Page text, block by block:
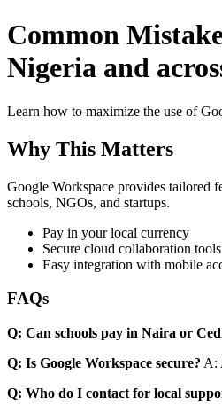
Common
Nigeria and
Learn how to maximize the use of
Why This Matters
Google Workspace provides tailored
schools, NGOs, and startups.
Pay in your local currency
Secure cloud collaboration tools
Easy integration with mobile
FAQs
Q: Can schools pay in Naira or
Q: Is Google Workspace secure? A:
Q: Who do I contact for local